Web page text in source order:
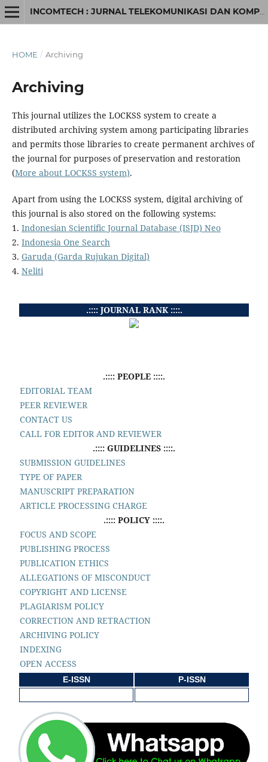
INCOMTECH : JURNAL TELEKOMUNIKASI DAN KOMPUTER
HOME / Archiving
Archiving
This journal utilizes the LOCKSS system to create a
distributed archiving system among participating libraries
and permits those libraries to create permanent archives of
the journal for purposes of preservation and restoration
(More about LOCKSS system).
Apart from using the LOCKSS system, digital archiving of
this journal is also stored on the following systems:
1. Indonesian Scientific Journal Database (ISJD) Neo
2. Indonesia One Search
3. Garuda (Garda Rujukan Digital)
4. Neliti
.:::: JOURNAL RANK ::::.
.:::: PEOPLE ::::.
EDITORIAL TEAM
PEER REVIEWER
CONTACT US
CALL FOR EDITOR AND REVIEWER
.:::: GUIDELINES ::::.
SUBMISSION GUIDELINES
TYPE OF PAPER
MANUSCRIPT PREPARATION
ARTICLE PROCESSING CHARGE
.:::: POLICY ::::.
FOCUS AND SCOPE
PUBLISHING PROCESS
PUBLICATION ETHICS
ALLEGATIONS OF MISCONDUCT
COPYRIGHT AND LICENSE
PLAGIARISM POLICY
CORRECTION AND RETRACTION
ARCHIVING POLICY
INDEXING
OPEN ACCESS
E-ISSN P-ISSN